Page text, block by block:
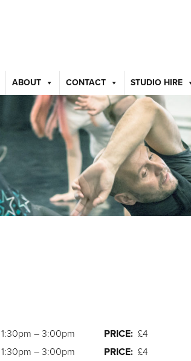
ABOUT CONTACT STUDIO HIRE
1:30pm – 3:00pm PRICE: £4
1:30pm – 3:00pm PRICE: £4